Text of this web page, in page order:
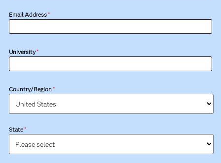
Email Address*
University*
Country/Region*
State*